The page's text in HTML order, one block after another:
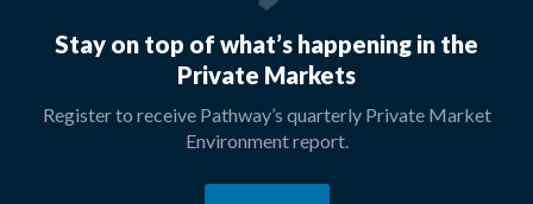
Stay on top of what’s happening in the
Private Markets
Register to receive Pathway’s quarterly Private Market
Environment report.